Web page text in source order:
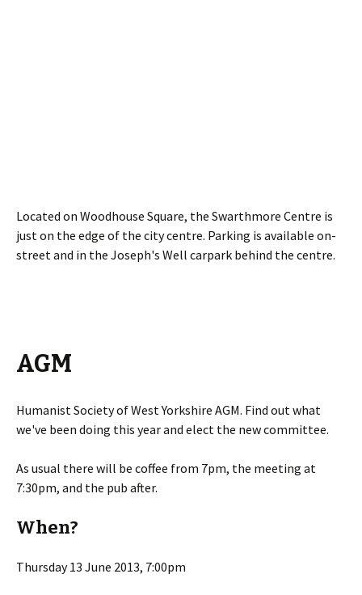
Located on Woodhouse Square, the Swarthmore Centre is
just on the edge of the city centre. Parking is available on-
street and in the Joseph's Well carpark behind the centre.
AGM
Humanist Society of West Yorkshire AGM. Find out what
we've been doing this year and elect the new committee.
As usual there will be coffee from 7pm, the meeting at
7:30pm, and the pub after.
When?
Thursday 13 June 2013, 7:00pm